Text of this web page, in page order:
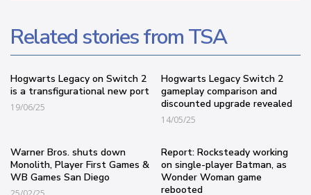
Related stories from TSA
Hogwarts Legacy on Switch 2
is a transfigurational new port
19/06/25
Hogwarts Legacy Switch 2
gameplay comparison and
discounted upgrade revealed
14/05/25
Warner Bros. shuts down
Monolith, Player First Games &
WB Games San Diego
Report: Rocksteady working
on single-player Batman, as
Wonder Woman game
rebooted